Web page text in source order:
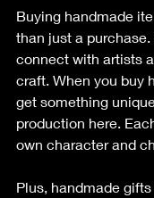
Buying handmade
than just a purchase.
connect with artists
craft. When you buy
get something
production here.
own character and
Plus, handmade